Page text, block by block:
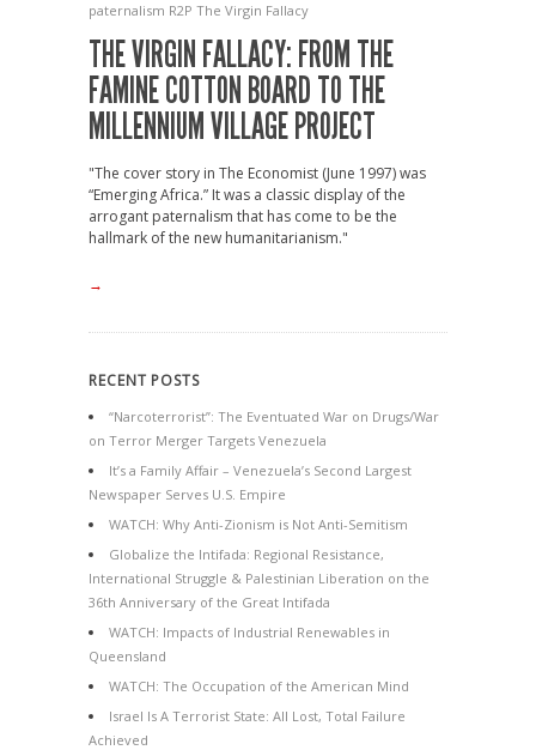
paternalism R2P The Virgin Fallacy
THE VIRGIN FALLACY: FROM THE
FAMINE COTTON BOARD TO THE
MILLENNIUM VILLAGE PROJECT
"The cover story in The Economist (June 1997) was
“Emerging Africa.” It was a classic display of the
arrogant paternalism that has come to be the
hallmark of the new humanitarianism."
→
RECENT POSTS
“Narcoterrorist”: The Eventuated War on Drugs/War
on Terror Merger Targets Venezuela
It’s a Family Affair – Venezuela’s Second Largest
Newspaper Serves U.S. Empire
WATCH: Why Anti-Zionism is Not Anti-Semitism
Globalize the Intifada: Regional Resistance,
International Struggle & Palestinian Liberation on the
36th Anniversary of the Great Intifada
WATCH: Impacts of Industrial Renewables in
Queensland
WATCH: The Occupation of the American Mind
Israel Is A Terrorist State: All Lost, Total Failure
Achieved